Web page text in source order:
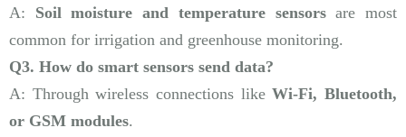
A: Soil moisture and temperature sensorsare most
common for irrigation and greenhouse monitoring.
Q3. How do smart sensors send data?
A: Through wireless connections likeWi-Fi, Bluetooth,
or GSM modules.